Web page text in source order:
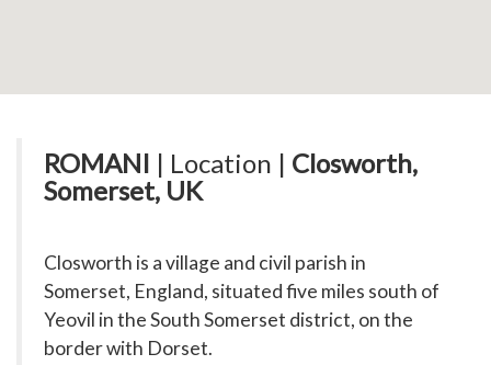
ROMANI | Location | Closworth,
Somerset, UK
Closworth is a village and civil parish in
Somerset, England, situated five miles south of
Yeovil in the South Somerset district, on the
border with Dorset.